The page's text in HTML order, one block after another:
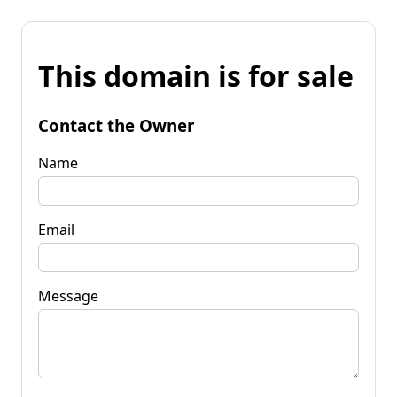
This domain is for sale
Contact the Owner
Name
Email
Message